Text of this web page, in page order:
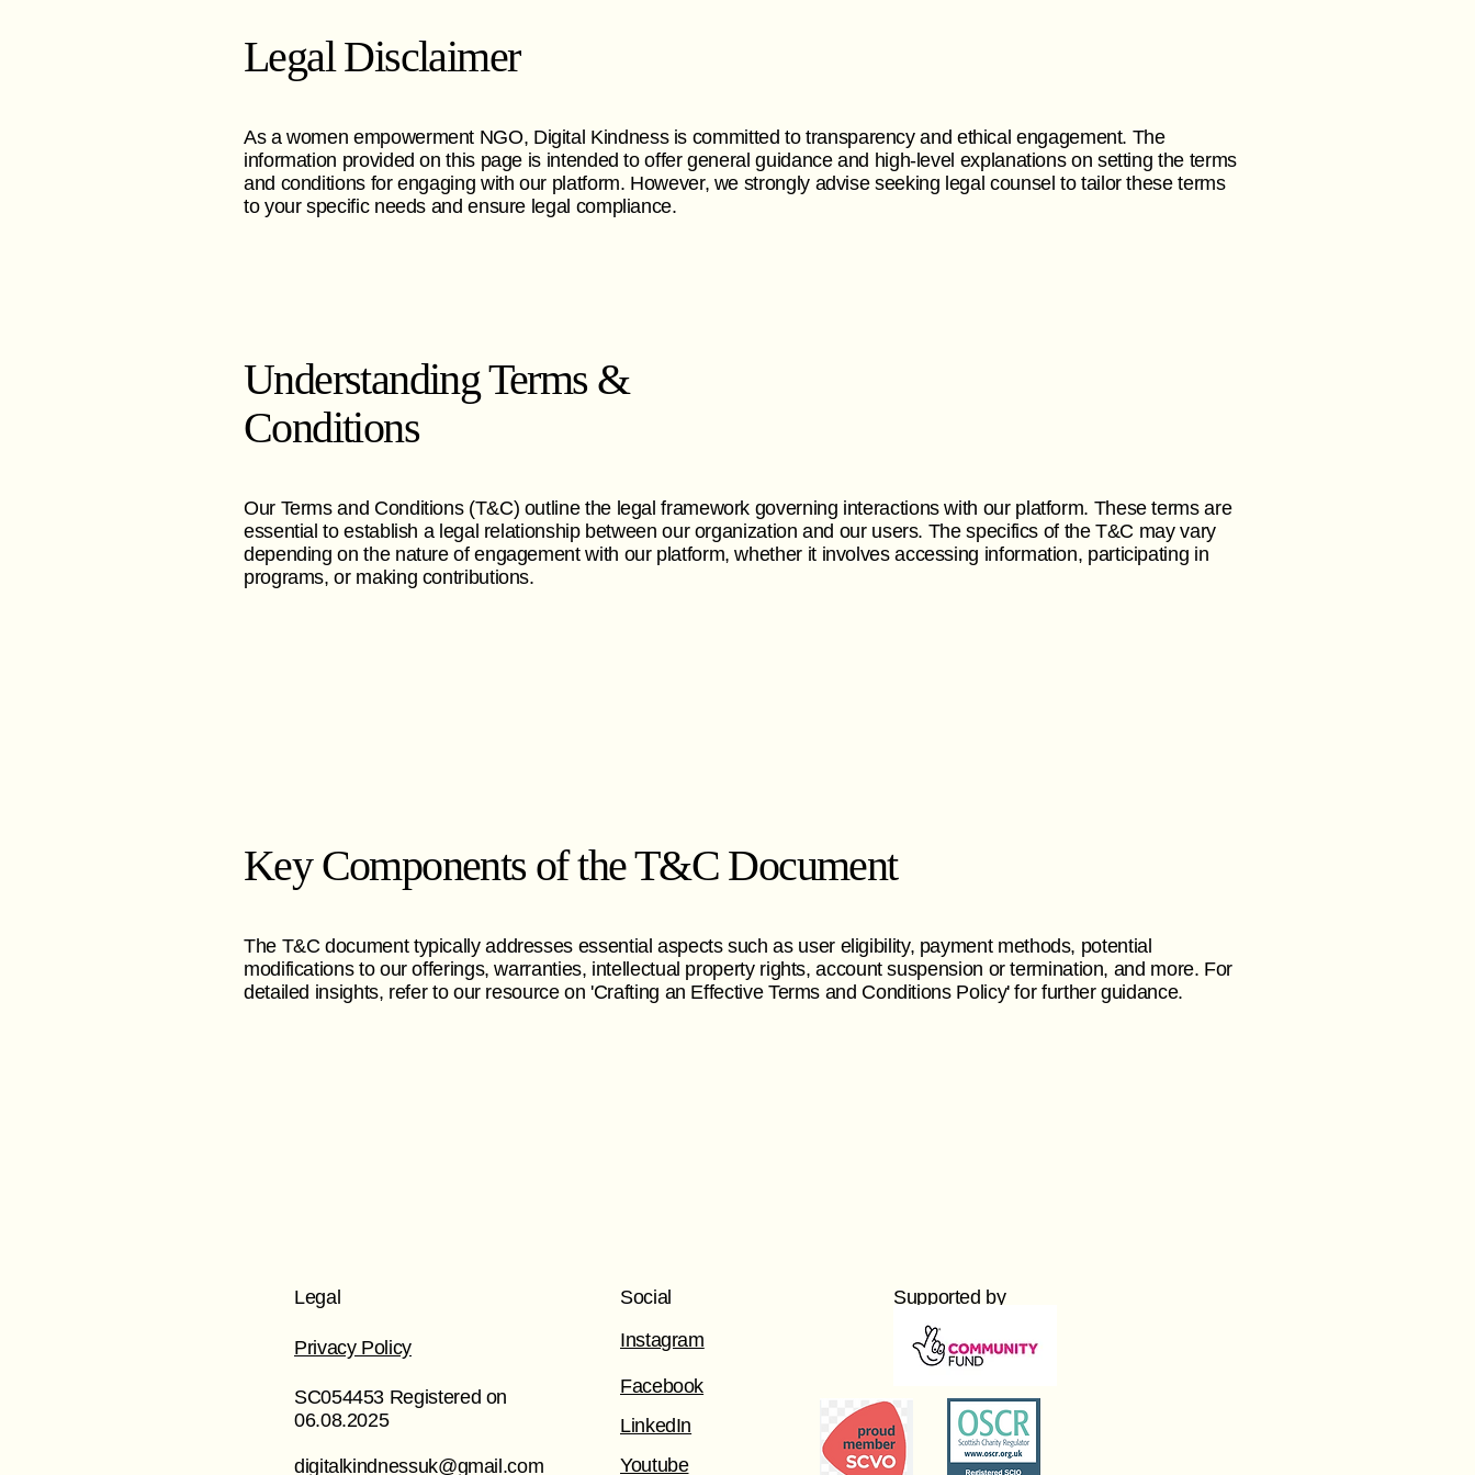
Legal Disclaimer
As a women empowerment NGO, Digital Kindness is committed to transparency and ethical engagement. The
information provided on this page is intended to offer general guidance and high-level explanations on setting the terms
and conditions for engaging with our platform. However, we strongly advise seeking legal counsel to tailor these terms
to your specific needs and ensure legal compliance.
Understanding Terms &
Conditions
Our Terms and Conditions (T&C) outline the legal framework governing interactions with our platform. These terms are
essential to establish a legal relationship between our organization and our users. The specifics of the T&C may vary
depending on the nature of engagement with our platform, whether it involves accessing information, participating in
programs, or making contributions.
Key Components of the T&C Document
The T&C document typically addresses essential aspects such as user eligibility, payment methods, potential
modifications to our offerings, warranties, intellectual property rights, account suspension or termination, and more. For
detailed insights, refer to our resource on 'Crafting an Effective Terms and Conditions Policy' for further guidance.
Legal
Privacy Policy
SC054453 Registered on
06.08.2025
digitalkindnessuk@gmail.com
Social
Instagram
Facebook
LinkedIn
Youtube
Supported by